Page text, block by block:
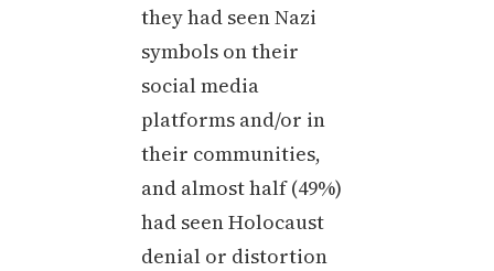
they had seen Nazi
symbols on their
social media
platforms and/or in
their communities,
and almost half (49%)
had seen Holocaust
denial or distortion